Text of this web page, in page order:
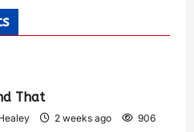
That
2 weeks ago 906